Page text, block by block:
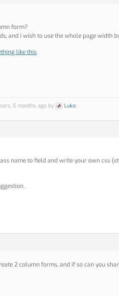
form?
and I wish to use the whole page width
like this
5 months ago by Luke.
name to field and write your own css
2 column forms, and if so can you